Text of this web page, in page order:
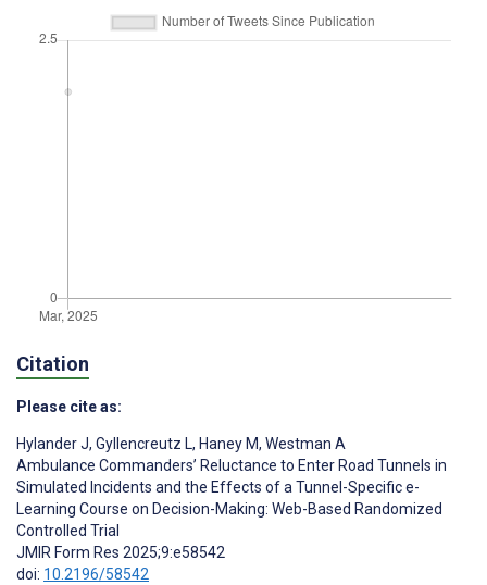
Citation
Please cite as:
Hylander J, Gyllencreutz L, Haney M, Westman A
Ambulance Commanders’ Reluctance to Enter Road Tunnels in
Simulated Incidents and the Effects of a Tunnel-Specific e-
Learning Course on Decision-Making: Web-Based Randomized
Controlled Trial
JMIR Form Res 2025;9:e58542
doi: 10.2196/58542